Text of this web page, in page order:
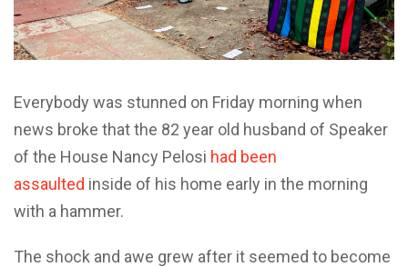
Everybody was stunned on Friday morning when
news broke that the 82 year old husband of Speaker
of the House Nancy Pelosi had been
assaulted inside of his home early in the morning
with a hammer.
The shock and awe grew after it seemed to become